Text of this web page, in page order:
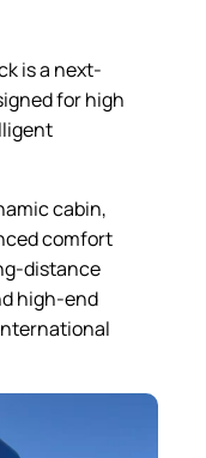
is a next-
for high
cabin,
comfort
distance
high-end